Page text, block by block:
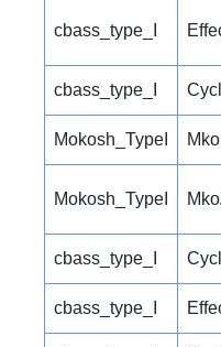
cbass_type_I
cbass_type_I
Mokosh_TypeI
Mokosh_TypeI
cbass_type_I
cbass_type_I